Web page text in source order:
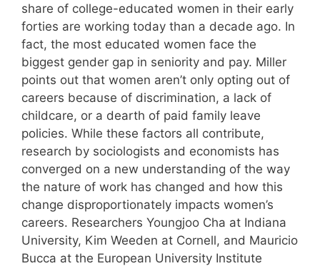
share of college-educated women in their early
forties are working today than a decade ago. In
fact, the most educated women face the
biggest gender gap in seniority and pay. Miller
points out that women aren’t only opting out of
careers because of discrimination, a lack of
childcare, or a dearth of paid family leave
policies. While these factors all contribute,
research by sociologists and economists has
converged on a new understanding of the way
the nature of work has changed and how this
change disproportionately impacts women’s
careers. Researchers Youngjoo Cha at Indiana
University, Kim Weeden at Cornell, and Mauricio
Bucca at the European University Institute